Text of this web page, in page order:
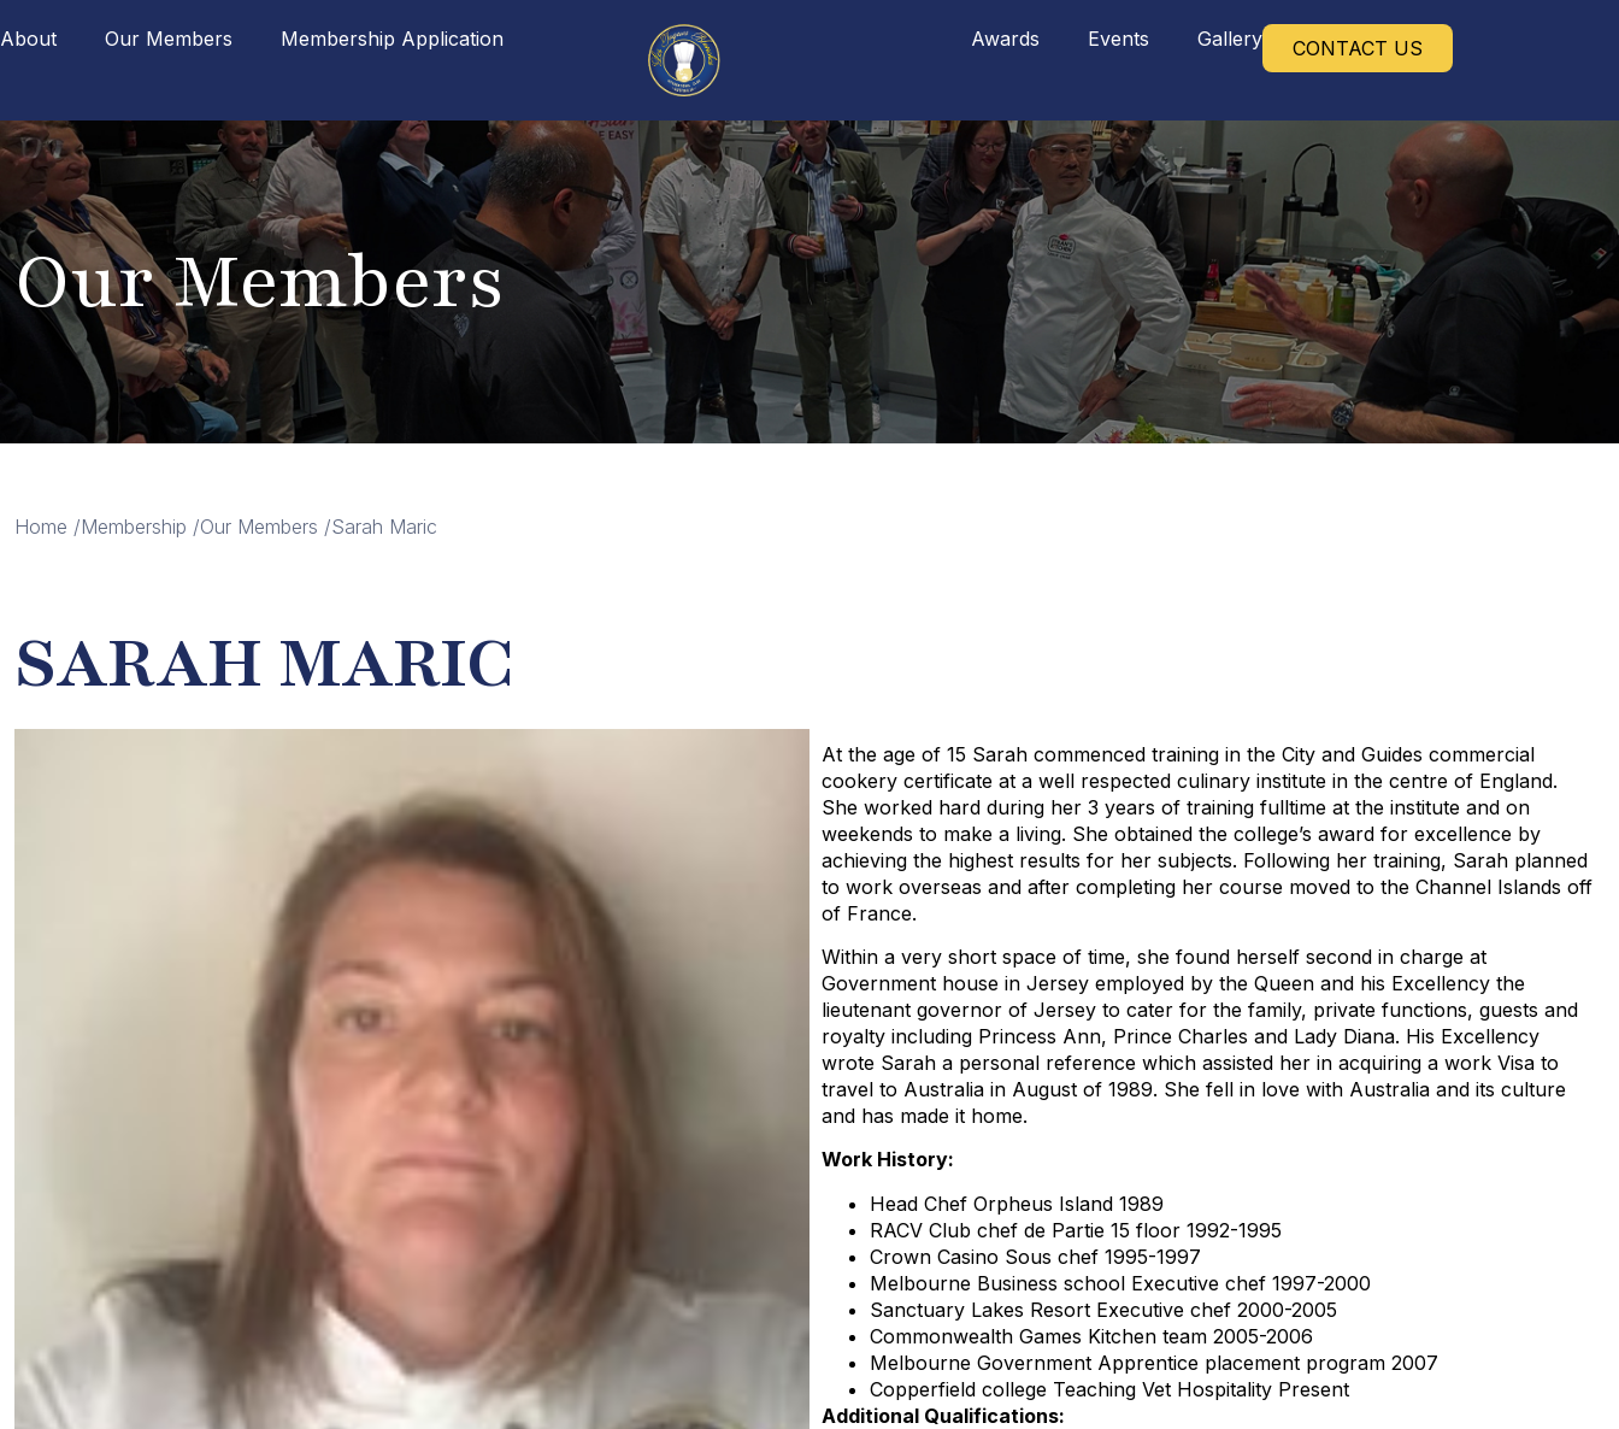
About Our Members Membership Application Awards Events Gallery CONTACT US
Our Members
Home /Membership /Our Members /Sarah Maric
SARAH MARIC
At the age of 15 Sarah commenced training in the City and Guides commercial
cookery certificate at a well respected culinary institute in the centre of England.
She worked hard during her 3 years of training fulltime at the institute and on
weekends to make a living. She obtained the college’s award for excellence by
achieving the highest results for her subjects. Following her training, Sarah planned
to work overseas and after completing her course moved to the Channel Islands off
of France.
Within a very short space of time, she found herself second in charge at
Government house in Jersey employed by the Queen and his Excellency the
lieutenant governor of Jersey to cater for the family, private functions, guests and
royalty including Princess Ann, Prince Charles and Lady Diana. His Excellency
wrote Sarah a personal reference which assisted her in acquiring a work Visa to
travel to Australia in August of 1989. She fell in love with Australia and its culture
and has made it home.
Work History:
Head Chef Orpheus Island 1989
RACV Club chef de Partie 15 floor 1992-1995
Crown Casino Sous chef 1995-1997
Melbourne Business school Executive chef 1997-2000
Sanctuary Lakes Resort Executive chef 2000-2005
Commonwealth Games Kitchen team 2005-2006
Melbourne Government Apprentice placement program 2007
Copperfield college Teaching Vet Hospitality Present
Additional Qualifications: